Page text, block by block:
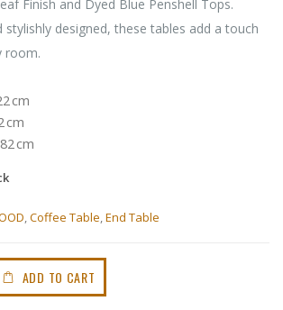
Finish and Dyed Blue Penshell Tops.
stylishly designed, these tables add a touch
room.
cm
cm
cm
,Coffee Table,End Table
ADD TO CART